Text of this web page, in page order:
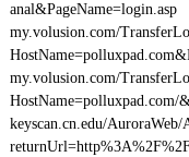
anal&PageName=login.asp
my.volusion.com/
my.volusion.com/
HostName=polluxpad.com/
keyscan.cn.edu/